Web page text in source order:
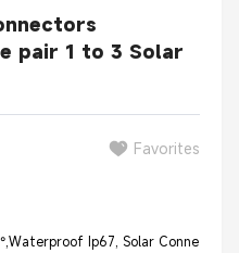
pair 1 to 3 Solar
Favorites
Ip67, Solar Connetor；